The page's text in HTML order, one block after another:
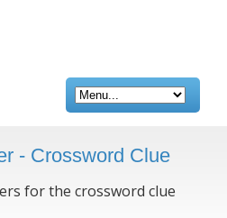
- Crossword Clue
for the crossword clue